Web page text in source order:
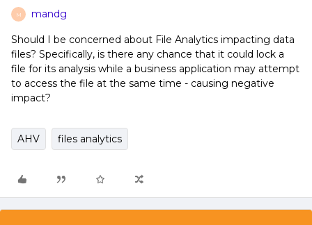
M mandg
Should I be concerned about File Analytics impacting data
files? Specifically, is there any chance that it could lock a
file for its analysis while a business application may attempt
to access the file at the same time - causing negative
impact?
AHV files analytics